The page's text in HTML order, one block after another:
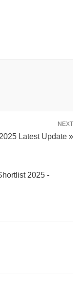
NEXT
Latest Update »
2025 -